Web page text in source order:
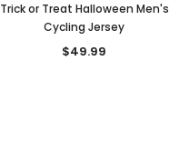
Trick or Treat Halloween Men's
Cycling Jersey
$49.99